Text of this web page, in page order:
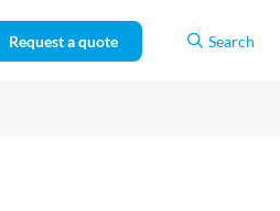
Request a quote Search